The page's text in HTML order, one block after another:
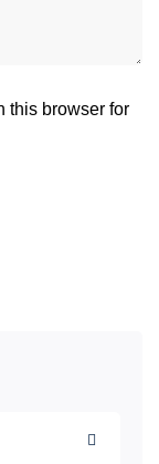
this browser for